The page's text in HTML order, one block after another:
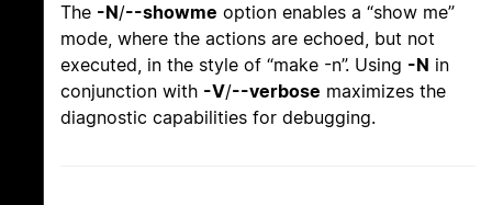
The -N/--showme option enables a “show me”
mode, where the actions are echoed, but not
executed, in the style of “make -n”. Using -N in
conjunction with -V/--verbose maximizes the
diagnostic capabilities for debugging.